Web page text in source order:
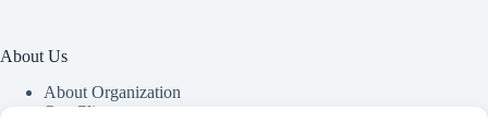
About Us
About Organization
Our Clients